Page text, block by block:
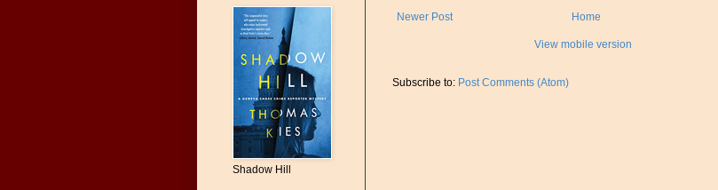
Newer Post Home
View mobile version
Subscribe to: Post Comments (Atom)
Shadow Hill